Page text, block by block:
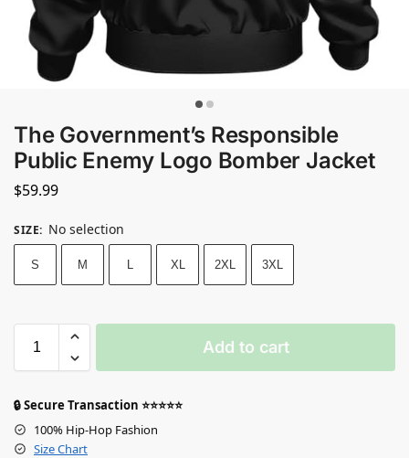
The Government’s Responsible
Public Enemy Logo Bomber Jacket
$59.99
SIZE: No selection
S M L XL 2XL 3XL
Add to cart
🔒 Secure Transaction ⭐⭐⭐⭐⭐
100% Hip-Hop Fashion
Size Chart